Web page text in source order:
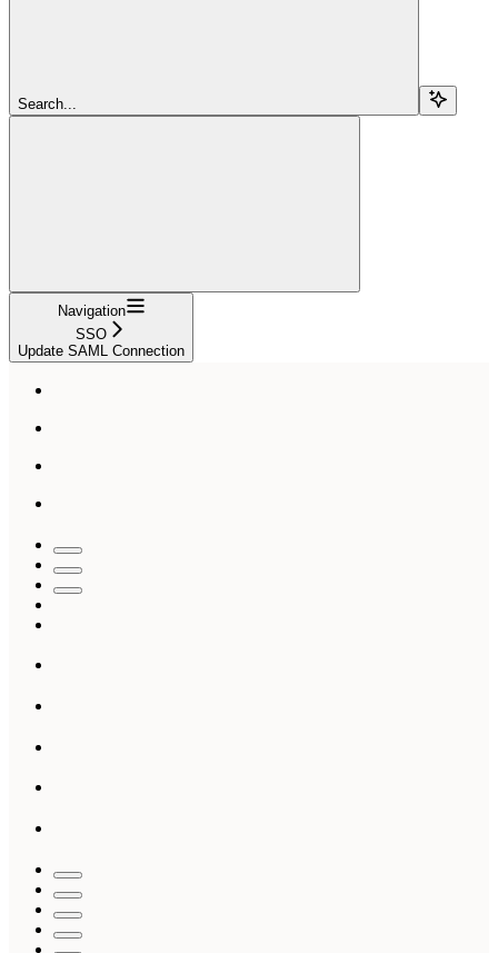
Search...
Navigation
SSO
Update SAML Connection